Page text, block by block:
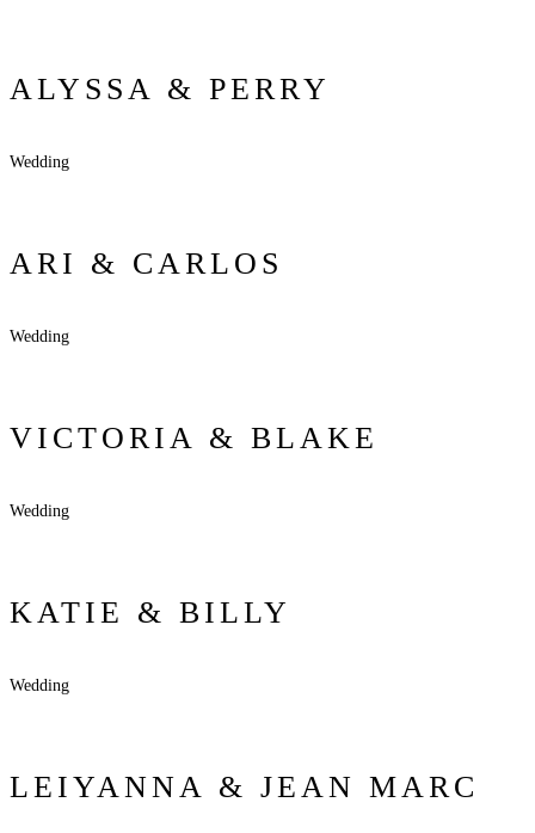
ALYSSA & PERRY
Wedding
ARI & CARLOS
Wedding
VICTORIA & BLAKE
Wedding
KATIE & BILLY
Wedding
LEIYANNA & JEAN MARC